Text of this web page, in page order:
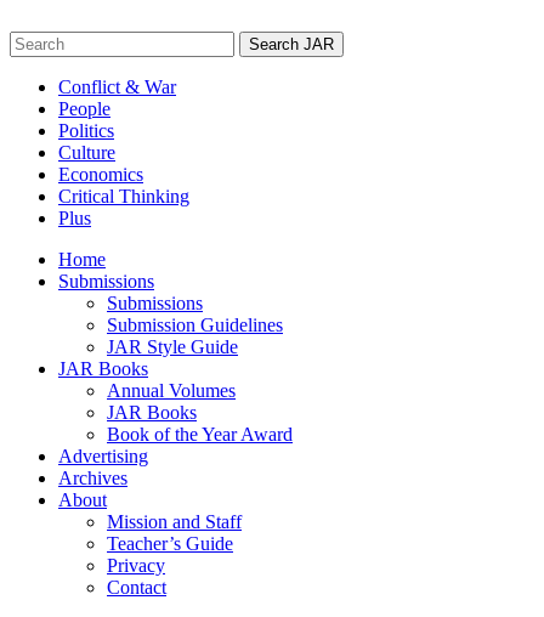
to
content
Search
for:
Conflict & War
People
Politics
Culture
Economics
Critical Thinking
Plus
Home
Submissions
Submissions
Submission Guidelines
JAR Style Guide
JAR Books
Annual Volumes
JAR Books
Book of the Year Award
Advertising
Archives
About
Mission and Staff
Teacher’s Guide
Privacy
Contact